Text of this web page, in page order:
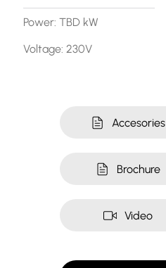
Brochure
Accesories
Video
Power: TBD kW
Voltage: 230V